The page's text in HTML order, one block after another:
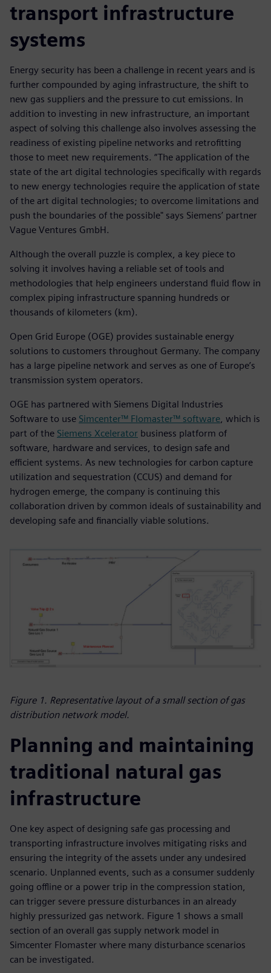
transport infrastructure
systems
Energy security has been a challenge in recent years and is
further compounded by aging infrastructure, the shift to
new gas suppliers and the pressure to cut emissions. In
addition to investing in new infrastructure, an important
aspect of solving this challenge also involves assessing the
readiness of existing pipeline networks and retrofitting
those to meet new requirements. “The application of the
state of the art digital technologies specifically with regards
to new energy technologies require the application of state
of the art digital technologies; to overcome limitations and
push the boundaries of the possible" says Siemens’ partner
Vague Ventures GmbH.
Although the overall puzzle is complex, a key piece to
solving it involves having a reliable set of tools and
methodologies that help engineers understand fluid flow in
complex piping infrastructure spanning hundreds or
thousands of kilometers (km).
Open Grid Europe (OGE) provides sustainable energy
solutions to customers throughout Germany. The company
has a large pipeline network and serves as one of Europe’s
transmission system operators.
OGE has partnered with Siemens Digital Industries
Software to use Simcenter™ Flomaster™ software , which is
part of the Siemens Xcelerator business platform of
software, hardware and services, to design safe and
efficient systems. As new technologies for carbon capture
utilization and sequestration (CCUS) and demand for
hydrogen emerge, the company is continuing this
collaboration driven by common ideals of sustainability and
developing safe and financially viable solutions.
Figure 1. Representative layout of a small section of gas
distribution network model.
Planning and maintaining
traditional natural gas
infrastructure
One key aspect of designing safe gas processing and
transporting infrastructure involves mitigating risks and
ensuring the integrity of the assets under any undesired
scenario. Unplanned events, such as a consumer suddenly
going offline or a power trip in the compression station,
can trigger severe pressure disturbances in an already
highly pressurized gas network. Figure 1 shows a small
section of an overall gas supply network model in
Simcenter Flomaster where many disturbance scenarios
can be investigated.